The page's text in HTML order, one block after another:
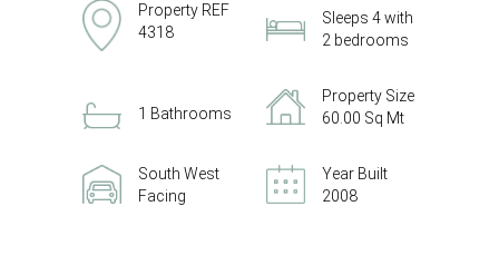
Property REF
4318
Sleeps 4 with
2 bedrooms
1 Bathrooms
Property Size
60.00 Sq Mt
South West
Facing
Year Built
2008